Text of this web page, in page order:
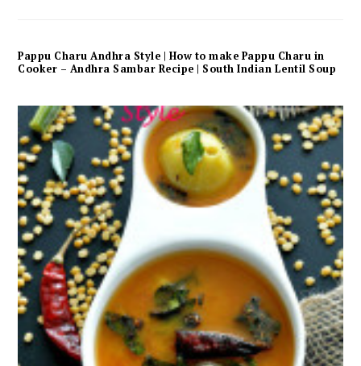
Pappu Charu Andhra Style | How to make Pappu Charu in
Cooker – Andhra Sambar Recipe | South Indian Lentil Soup